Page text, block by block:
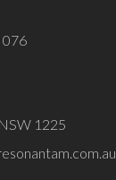
076
1225